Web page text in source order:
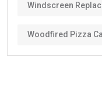
Windscreen
Woodfired Pizza